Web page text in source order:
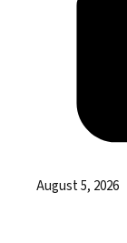
August 5, 2026